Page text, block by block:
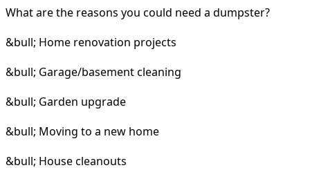
What are the reasons you could need a dumpster?
&bull; Home renovation projects
&bull; Garage/basement cleaning
&bull; Garden upgrade
&bull; Moving to a new home
&bull; House cleanouts